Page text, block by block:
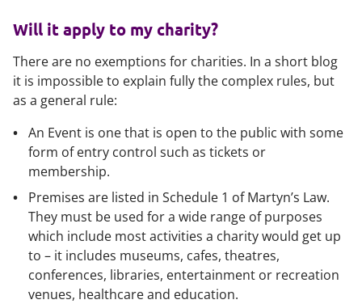
Will it apply to my charity?
There are no exemptions for charities. In a short blog
it is impossible to explain fully the complex rules, but
as a general rule:
An Event is one that is open to the public with some
form of entry control such as tickets or
membership.
Premises are listed in Schedule 1 of Martyn’s Law.
They must be used for a wide range of purposes
which include most activities a charity would get up
to – it includes museums, cafes, theatres,
conferences, libraries, entertainment or recreation
venues, healthcare and education.